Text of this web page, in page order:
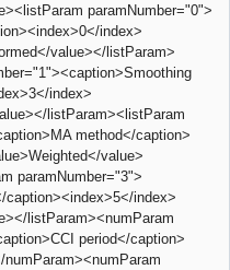
paramNumber="0">
index>
value></listParam>
index>
listParam><listParam
method</caption>
value>
paramNumber="3">
caption><index>5</index>
listParam><numParam
period</caption>